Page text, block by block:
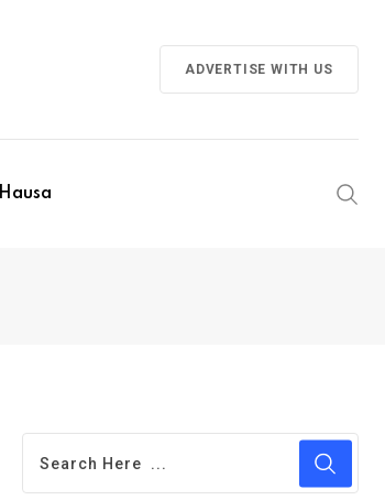
ADVERTISE WITH US
Hausa